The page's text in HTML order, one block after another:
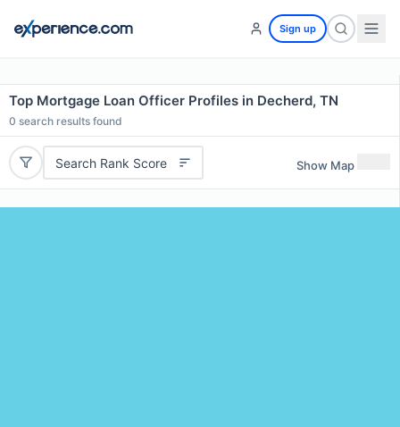
Sign up
Top Mortgage Loan Officer Profiles in Decherd, TN
0 search results found
Search Rank Score Show Map